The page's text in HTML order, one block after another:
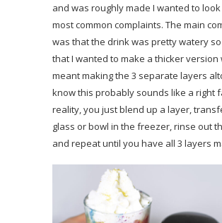
and was roughly made I wanted to
most common complaints. The main
was that the drink was pretty watery
that I wanted to make a thicker version
meant making the 3 separate layers
know this probably sounds like a right
reality, you just blend up a layer,
glass or bowl in the freezer, rinse out
and repeat until you have all 3 layers